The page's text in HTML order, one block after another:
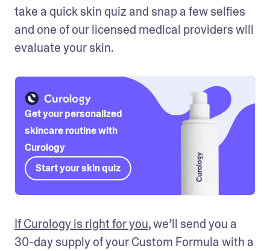
take a quick skin quiz and snap a few selfies
and one of our licensed medical providers will
evaluate your skin.
Get your personalized
skincare routine with
Curology
Start your skin quiz
If Curology is right for you, we’ll send you a
30-day supply of your Custom Formula with a